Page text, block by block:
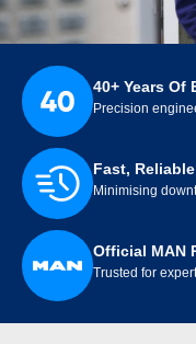
40+ Years Of
Precision
Fast,
Minimising
Official MAN
Trusted for